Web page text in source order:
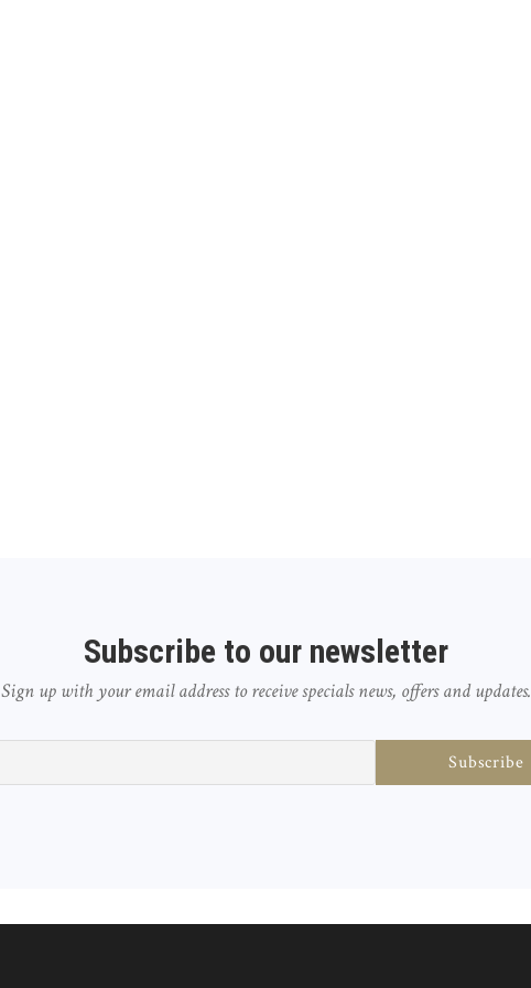
Subscribe to our newsletter
Sign up with your email address to receive specials news, offers and updates.